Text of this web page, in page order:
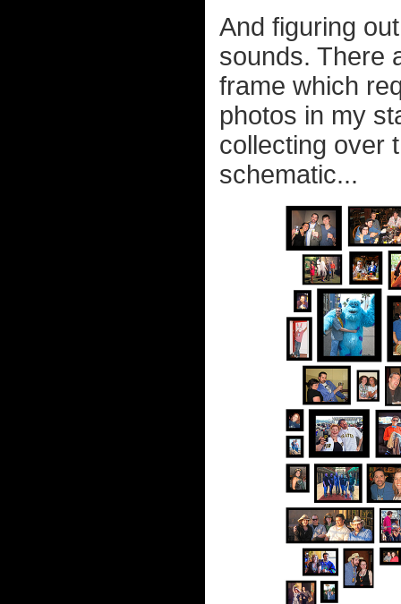
And figuring
sounds. There
frame which
photos in my
collecting over
schematic...